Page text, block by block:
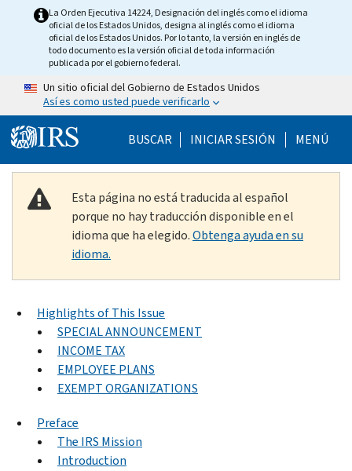
Skip to main content
La Orden Ejecutiva 14224, Designación del inglés como el idioma
oficial de los Estados Unidos, designa al inglés como el idioma
oficial de los Estados Unidos. Por lo tanto, la versión en inglés de
todo documento es la versión oficial de toda información
publicada por el gobierno federal.
Un sitio oficial del Gobierno de Estados Unidos
Así es como usted puede verificarlo
BUSCAR Help Menu Mobile
INICIAR SESIÓN MENÚ
Esta página no está traducida al español
porque no hay traducción disponible en el
idioma que ha elegido.Obtenga ayuda en su
idioma.
Highlights of This Issue
SPECIAL ANNOUNCEMENT
INCOME TAX
EMPLOYEE PLANS
EXEMPT ORGANIZATIONS
Preface
The IRS Mission
Introduction